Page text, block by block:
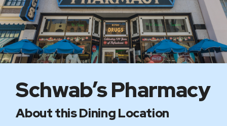
Schwab’s Pharmacy
About this Dining Location